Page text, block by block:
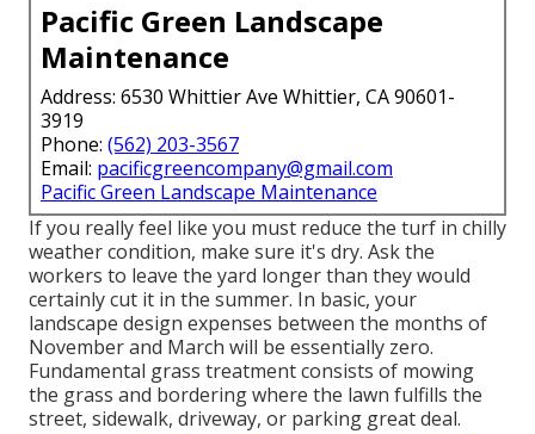
Pacific Green Landscape
Maintenance
Address: 6530 Whittier Ave Whittier, CA 90601-
3919
Phone: (562) 203-3567
Email: pacificgreencompany@gmail.com
Pacific Green Landscape Maintenance
If you really feel like you must reduce the turf in chilly
weather condition, make sure it's dry. Ask the
workers to leave the yard longer than they would
certainly cut it in the summer. In basic, your
landscape design expenses between the months of
November and March will be essentially zero.
Fundamental grass treatment consists of mowing
the grass and bordering where the lawn fulfills the
street, sidewalk, driveway, or parking great deal.